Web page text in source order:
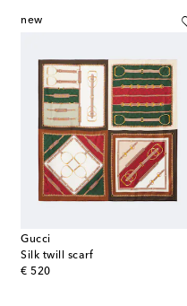
new
Gucci
Silk twill scarf
€ 520
original price